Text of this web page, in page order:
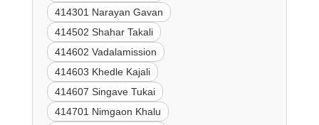
414301 Narayan Gavan
414502 Shahar Takali
414602 Vadalamission
414603 Khedle Kajali
414607 Singave Tukai
414701 Nimgaon Khalu